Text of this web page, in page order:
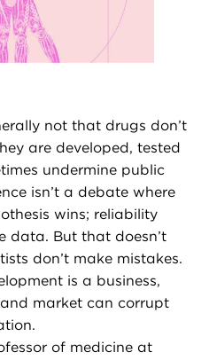
not that drugs don’t
are developed, tested
undermine public
isn’t a debate where
wins; reliability
data. But that doesn’t
don’t make mistakes.
is a business,
market can corrupt
of medicine at